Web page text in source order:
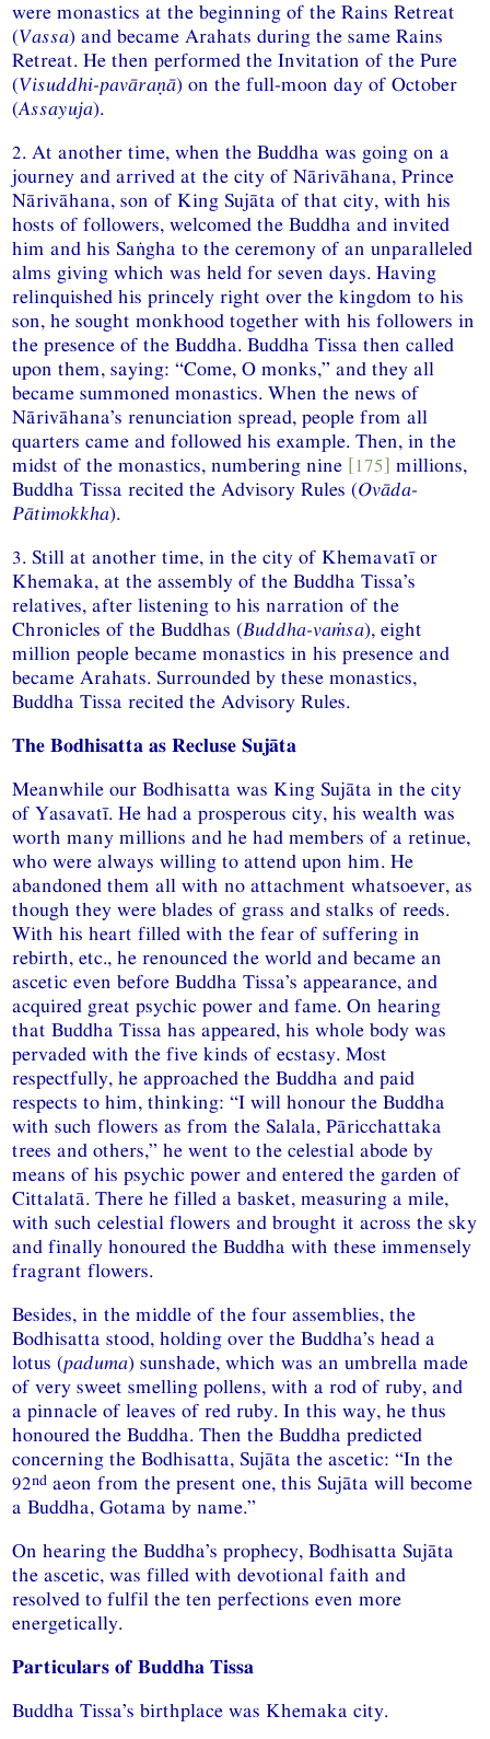
were monastics at the beginning of the Rains Retreat
(Vassa) and became Arahats during the same Rains
Retreat. He then performed the Invitation of the Pure
(Visuddhi-pavāraṇā) on the full-moon day of October
(Assayuja).
2. At another time, when the Buddha was going on a
journey and arrived at the city of Nārivāhana, Prince
Nārivāhana, son of King Sujāta of that city, with his
hosts of followers, welcomed the Buddha and invited
him and his Saṅgha to the ceremony of an unparalleled
alms giving which was held for seven days. Having
relinquished his princely right over the kingdom to his
son, he sought monkhood together with his followers in
the presence of the Buddha. Buddha Tissa then called
upon them, saying: “Come, O monks,” and they all
became summoned monastics. When the news of
Nārivāhana’s renunciation spread, people from all
quarters came and followed his example. Then, in the
midst of the monastics, numbering nine [175] millions,
Buddha Tissa recited the Advisory Rules (Ovāda-
Pātimokkha).
3. Still at another time, in the city of Khemavatī or
Khemaka, at the assembly of the Buddha Tissa’s
relatives, after listening to his narration of the
Chronicles of the Buddhas (Buddha-vaṁsa), eight
million people became monastics in his presence and
became Arahats. Surrounded by these monastics,
Buddha Tissa recited the Advisory Rules.
The Bodhisatta as Recluse Sujāta
Meanwhile our Bodhisatta was King Sujāta in the city
of Yasavatī. He had a prosperous city, his wealth was
worth many millions and he had members of a retinue,
who were always willing to attend upon him. He
abandoned them all with no attachment whatsoever, as
though they were blades of grass and stalks of reeds.
With his heart filled with the fear of suffering in
rebirth, etc., he renounced the world and became an
ascetic even before Buddha Tissa’s appearance, and
acquired great psychic power and fame. On hearing
that Buddha Tissa has appeared, his whole body was
pervaded with the five kinds of ecstasy. Most
respectfully, he approached the Buddha and paid
respects to him, thinking: “I will honour the Buddha
with such flowers as from the Salala, Pāricchattaka
trees and others,” he went to the celestial abode by
means of his psychic power and entered the garden of
Cittalatā. There he filled a basket, measuring a mile,
with such celestial flowers and brought it across the sky
and finally honoured the Buddha with these immensely
fragrant flowers.
Besides, in the middle of the four assemblies, the
Bodhisatta stood, holding over the Buddha’s head a
lotus (paduma) sunshade, which was an umbrella made
of very sweet smelling pollens, with a rod of ruby, and
a pinnacle of leaves of red ruby. In this way, he thus
honoured the Buddha. Then the Buddha predicted
concerning the Bodhisatta, Sujāta the ascetic: “In the
92nd aeon from the present one, this Sujāta will become
a Buddha, Gotama by name.”
On hearing the Buddha’s prophecy, Bodhisatta Sujāta
the ascetic, was filled with devotional faith and
resolved to fulfil the ten perfections even more
energetically.
Particulars of Buddha Tissa
Buddha Tissa’s birthplace was Khemaka city.